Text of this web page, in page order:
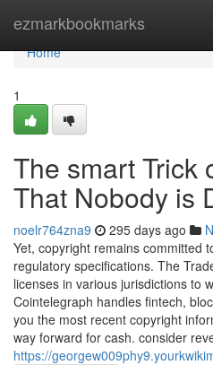
ezmarkbookmarks
Home
Home
1
The smart Trick
That Nobody is
noelr764zna9 295 days ago
Yet, copyright remains committed
regulatory specifications. The
licenses in various jurisdictions to
Cointelegraph handles fintech,
you the most recent copyright
way forward for cash. consider
https://